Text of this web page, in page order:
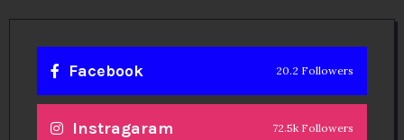
Facebook 20.2 Followers
Instragaram 72.5k Followers